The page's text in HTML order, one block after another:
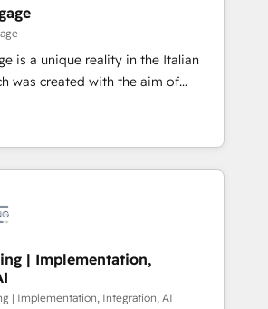
た全社共通基盤に再構築します。意
場担当者に並走します。 1️⃣
用支援 顧客データの一元化から、
自動化まで。全Hub統合運用、デー
行する組織への移行を設計・実装。
伴走支援 複数部門をまたぐDX×AI変
装・定着までPMOとして主導。「設
を実行します。 ▸ CMS戦略設
得・CVR・SEOを前提にした情報設
is a unique reality in the Italian
was created with the aim of
Experience at the center by
capable of integrating
We offer the best
the market, ranging from CRM
to online and offline sales
to optimize processes and meet
part of Impresoft
specialized and complementary
| Implementation,
| Implementation, Integration, AI